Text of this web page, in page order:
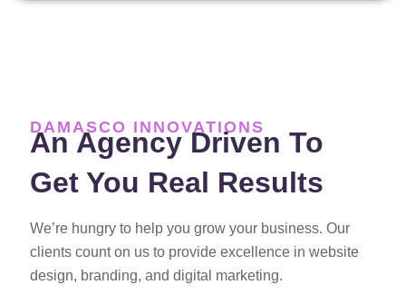
DAMASCO INNOVATIONS
An Agency Driven To
Get You Real Results
We’re hungry to help you grow your business. Our
clients count on us to provide excellence in website
design, branding, and digital marketing.